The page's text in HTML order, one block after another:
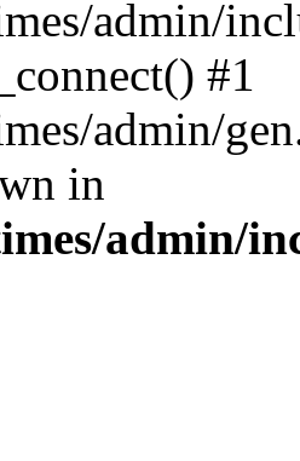
admin/
#1
admin/
in
admin/